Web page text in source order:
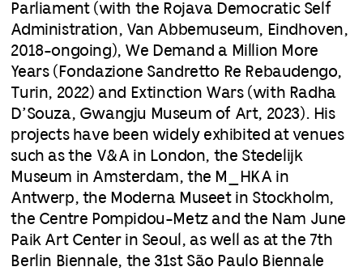
Parliament (with the Rojava Democratic Self
Administration, Van Abbemuseum, Eindhoven,
2018-ongoing), We Demand a Million More
Years (Fondazione Sandretto Re Rebaudengo,
Turin, 2022) and Extinction Wars (with Radha
D’Souza, Gwangju Museum of Art, 2023). His
projects have been widely exhibited at venues
such as the V&A in London, the Stedelijk
Museum in Amsterdam, the M_HKA in
Antwerp, the Moderna Museet in Stockholm,
the Centre Pompidou-Metz and the Nam June
Paik Art Center in Seoul, as well as at the 7th
Berlin Biennale, the 31st São Paulo Biennale